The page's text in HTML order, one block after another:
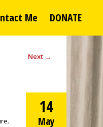
Me DONATE
Next →
14
May